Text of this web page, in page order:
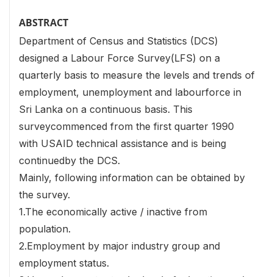
ABSTRACT
Department of Census and Statistics (DCS)
designed a Labour Force Survey(LFS) on a
quarterly basis to measure the levels and trends of
employment, unemployment and labourforce in
Sri Lanka on a continuous basis. This
surveycommenced from the first quarter 1990
with USAID technical assistance and is being
continuedby the DCS.
Mainly, following information can be obtained by
the survey.
1.The economically active / inactive from
population.
2.Employment by major industry group and
employment status.